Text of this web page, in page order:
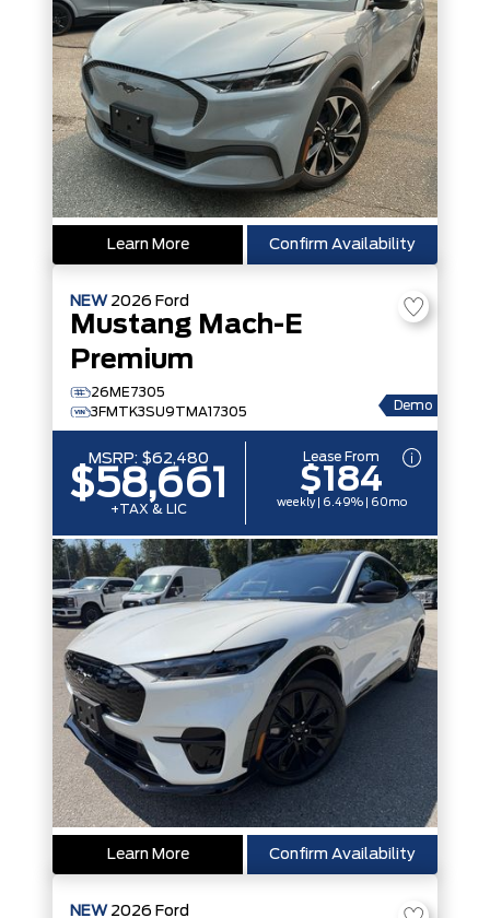
Learn More Confirm Availability
NEW 2026 Ford
Mustang Mach-E
Premium
26ME7305
3FMTK3SU9TMA17305
Demo
MSRP: $62,480
$58,661
+TAX & LIC
Lease From
$184
weekly | 6.49% | 60mo
Learn More Confirm Availability
NEW 2026 Ford